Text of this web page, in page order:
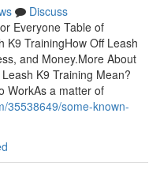
Discuss
Everyone Table of
K9 TrainingHow Off Leash
and Money.More About
K9 Training Mean?
WorkAs a matter of
35538649/some-known-